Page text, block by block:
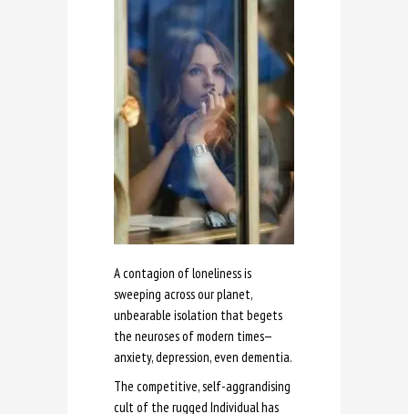
A contagion of loneliness is
sweeping across our planet,
unbearable isolation that begets
the neuroses of modern times—
anxiety, depression, even dementia.
The competitive, self-aggrandising
cult of the rugged Individual has